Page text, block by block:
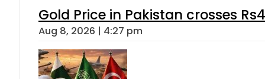
Gold Price in Pakistan crosses
Aug 8, 2026 | 4:27 pm